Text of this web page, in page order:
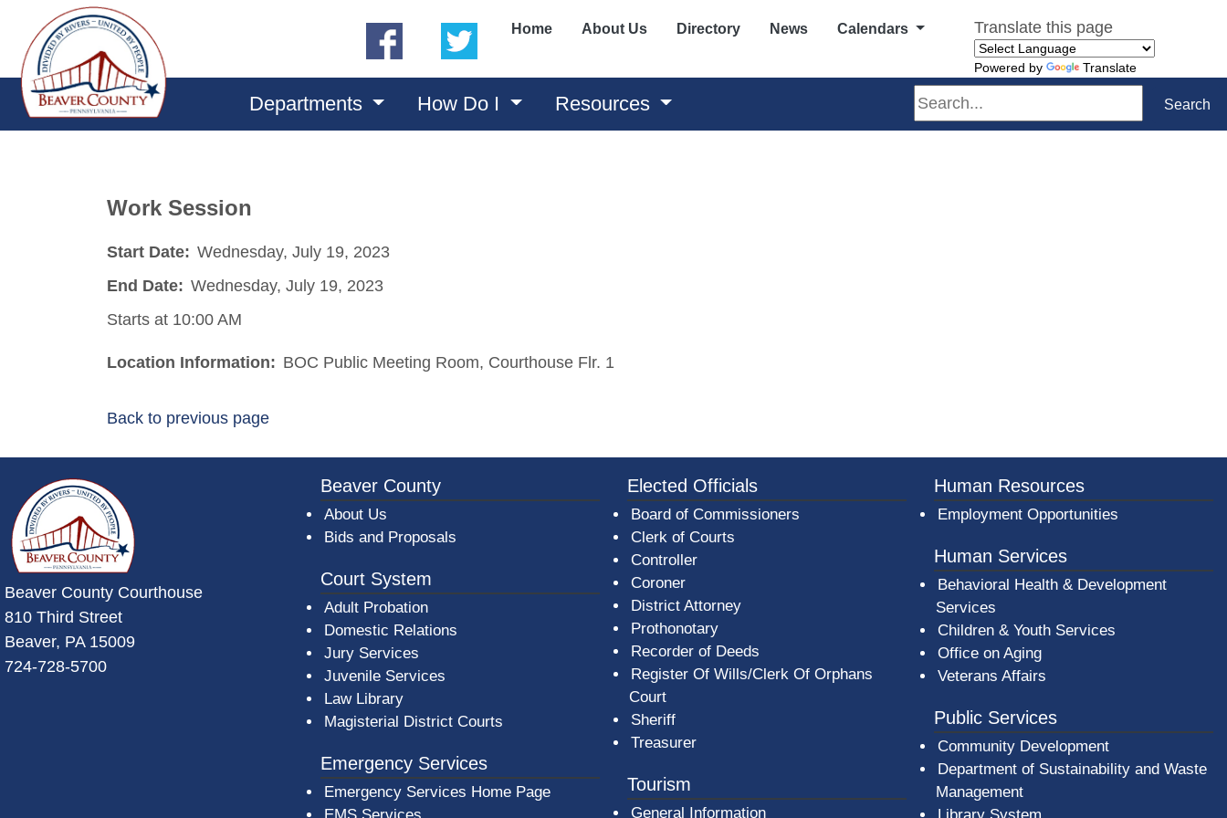
(opens in a new window)
(opens in a new window)
Home About Us Directory News Calendars Translate this page
Powered by Translate
Departments How Do I Resources Search Search
Work Session
Start Date: Wednesday, July 19, 2023
End Date: Wednesday, July 19, 2023
Starts at 10:00 AM
Location Information: BOC Public Meeting Room, Courthouse Flr. 1
Back to previous page
~/getmedia/da684496-a7a6-47b3-bb3a-b7e080a1b35c/BeaverCountyLogoFooter.png -
Beaver County Courthouse
810 Third Street
Beaver, PA 15009
724-728-5700
Beaver County
About Us
Bids and Proposals
Court System
Adult Probation
Domestic Relations
Jury Services
Juvenile Services
Law Library
Magisterial District Courts
Emergency Services
Emergency Services Home Page
Elected Officials
Board of Commissioners
Clerk of Courts
Controller
Coroner
District Attorney
Prothonotary
Recorder of Deeds
Register Of Wills/Clerk Of Orphans
Court
Sheriff
Treasurer
Tourism
General Information
Human Resources
Employment Opportunities
Human Services
Behavioral Health & Development
Services
Children & Youth Services
Office on Aging
Veterans Affairs
Public Services
Community Development
Department of Sustainability and Waste
Management